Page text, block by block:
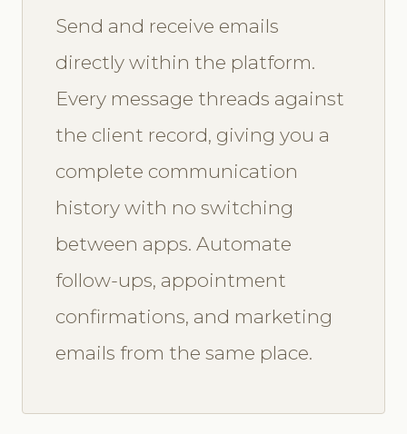
Send and receive emails
directly within the platform.
Every message threads against
the client record, giving you a
complete communication
history with no switching
between apps. Automate
follow-ups, appointment
confirmations, and marketing
emails from the same place.